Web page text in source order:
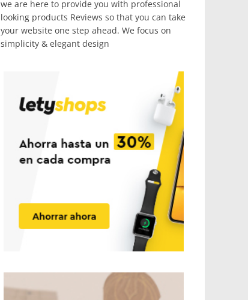
we are here to provide you with professional
looking products Reviews so that you can take
your website one step ahead. We focus on
simplicity & elegant design